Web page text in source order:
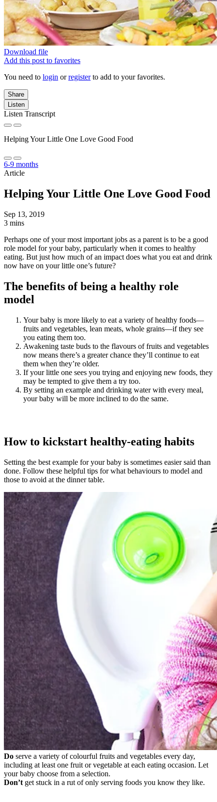
Download file
Add this post to favorites
You need to login orregisterto add to your favorites.
Share
Listen
Listen Transcript
Helping Your Little One Love Good Food
6-9 months
Article
Helping Your Little One Love Good Food
Sep 13, 2019
3 mins
Perhaps one of your most important jobs as a parent is to be a good
role model for your baby, particularly when it comes to healthy
eating. But just how much of an impact does what you eat and drink
now have on your little one’s future?
The benefits of being a healthy role
model
Your baby is more likely to eat a variety of healthy foods—
fruits and vegetables, lean meats, whole grains—if they see
you eating them too.
Awakening taste buds to the flavours of fruits and vegetables
now means there’s a greater chance they’ll continue to eat
them when they’re older.
If your little one sees you trying and enjoying new foods, they
may be tempted to give them a try too.
By setting an example and drinking water with every meal,
your baby will be more inclined to do the same.
How to kickstart healthy-eating habits
Setting the best example for your baby is sometimes easier said than
done. Follow these helpful tips for what behaviours to model and
those to avoid at the dinner table.
Do serve a variety of colourful fruits and vegetables every day,
including at least one fruit or vegetable at each eating occasion. Let
your baby choose from a selection.
Don’t get stuck in a rut of only serving foods you know they like.